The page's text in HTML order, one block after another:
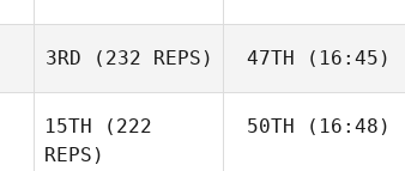
Houdet
3RD (232 REPS)
Bisgaard
47TH (16:45)
Elin
15TH (222
REPS)
50TH (16:48)